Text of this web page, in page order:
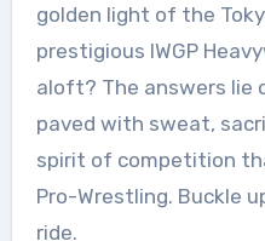
golden light of the
prestigious IWGP
aloft? The answers lie
paved with sweat,
spirit of competition
Pro-Wrestling. Buckle
ride.